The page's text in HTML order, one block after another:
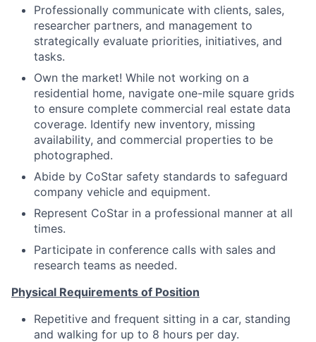
Professionally communicate with clients, sales,
researcher partners, and management to
strategically evaluate priorities, initiatives, and
tasks.
Own the market! While not working on a
residential home, navigate one-mile square grids
to ensure complete commercial real estate data
coverage. Identify new inventory, missing
availability, and commercial properties to be
photographed.
Abide by CoStar safety standards to safeguard
company vehicle and equipment.
Represent CoStar in a professional manner at all
times.
Participate in conference calls with sales and
research teams as needed.
Physical Requirements of Position
Repetitive and frequent sitting in a car, standing
and walking for up to 8 hours per day.